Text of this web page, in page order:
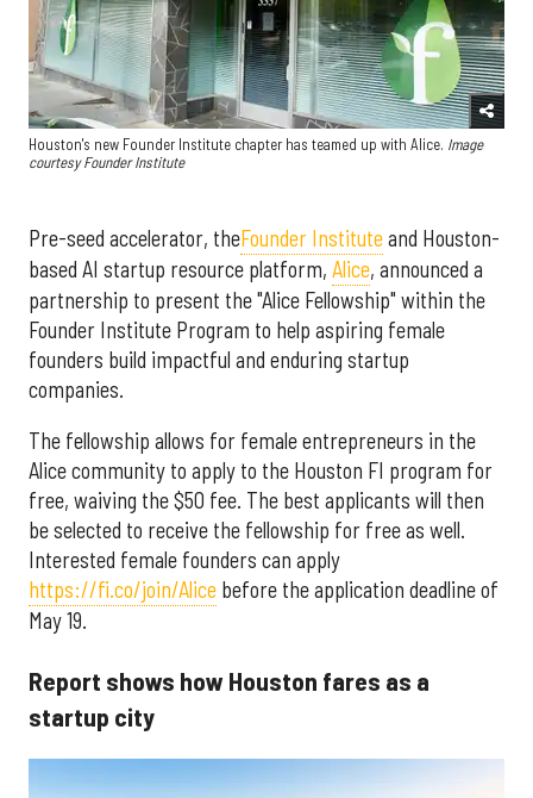
Houston's new Founder Institute chapter has teamed up with Alice. Image
courtesy Founder Institute
Pre-seed accelerator, theFounder Instituteand Houston-
based AI startup resource platform, Alice, announced a
partnership to present the "Alice Fellowship" within the
Founder Institute Program to help aspiring female
founders build impactful and enduring startup
companies.
The fellowship allows for female entrepreneurs in the
Alice community to apply to the Houston FI program for
free, waiving the $50 fee. The best applicants will then
be selected to receive the fellowship for free as well.
Interested female founders can apply
https://fi.co/join/Alice before the application deadline of
May 19.
Report shows how Houston fares as a
startup city